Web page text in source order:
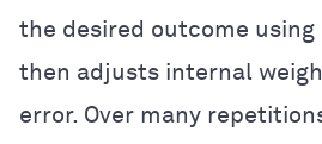
the desired outcome
then adjusts internal
error. Over many